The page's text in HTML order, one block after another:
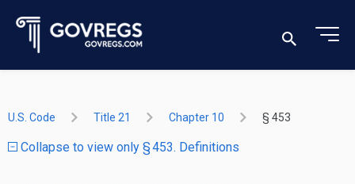
U.S. Code Title 21 Chapter 10 § 453
Collapse to view only § 453. Definitions